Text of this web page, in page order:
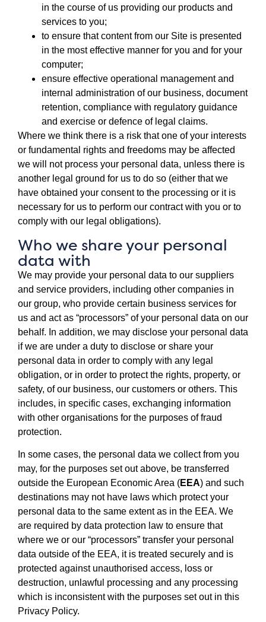
in the course of us providing our products and
services to you;
to ensure that content from our Site is presented
in the most effective manner for you and for your
computer;
ensure effective operational management and
internal administration of our business, document
retention, compliance with regulatory guidance
and exercise or defence of legal claims.
Where we think there is a risk that one of your interests
or fundamental rights and freedoms may be affected
we will not process your personal data, unless there is
another legal ground for us to do so (either that we
have obtained your consent to the processing or it is
necessary for us to perform our contract with you or to
comply with our legal obligations).
Who we share your personal
data with
We may provide your personal data to our suppliers
and service providers, including other companies in
our group, who provide certain business services for
us and act as “processors” of your personal data on our
behalf. In addition, we may disclose your personal data
if we are under a duty to disclose or share your
personal data in order to comply with any legal
obligation, or in order to protect the rights, property, or
safety, of our business, our customers or others. This
includes, in specific cases, exchanging information
with other organisations for the purposes of fraud
protection.
In some cases, the personal data we collect from you
may, for the purposes set out above, be transferred
outside the European Economic Area (EEA) and such
destinations may not have laws which protect your
personal data to the same extent as in the EEA. We
are required by data protection law to ensure that
where we or our “processors” transfer your personal
data outside of the EEA, it is treated securely and is
protected against unauthorised access, loss or
destruction, unlawful processing and any processing
which is inconsistent with the purposes set out in this
Privacy Policy.